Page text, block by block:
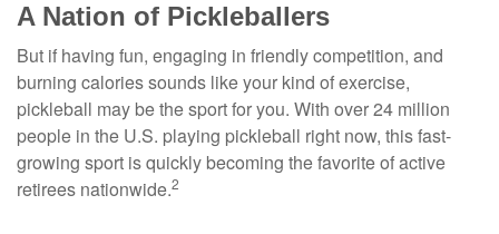
A Nation of Pickleballers
But if having fun, engaging in friendly competition, and
burning calories sounds like your kind of exercise,
pickleball may be the sport for you. With over 24 million
people in the U.S. playing pickleball right now, this fast-
growing sport is quickly becoming the favorite of active
retirees nationwide.2